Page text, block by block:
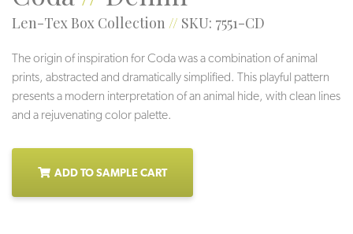
Len-Tex Box Collection // SKU: 7551-CD
The origin of inspiration for Coda was a combination of animal
prints, abstracted and dramatically simplified. This playful pattern
presents a modern interpretation of an animal hide, with clean lines
and a rejuvenating color palette.
ADD TO SAMPLE CART